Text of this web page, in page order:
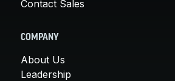
Contact Sales
COMPANY
About Us
Leadership